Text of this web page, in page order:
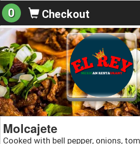
0 Checkout
Molcajete
Cooked with bell pepper, onions,